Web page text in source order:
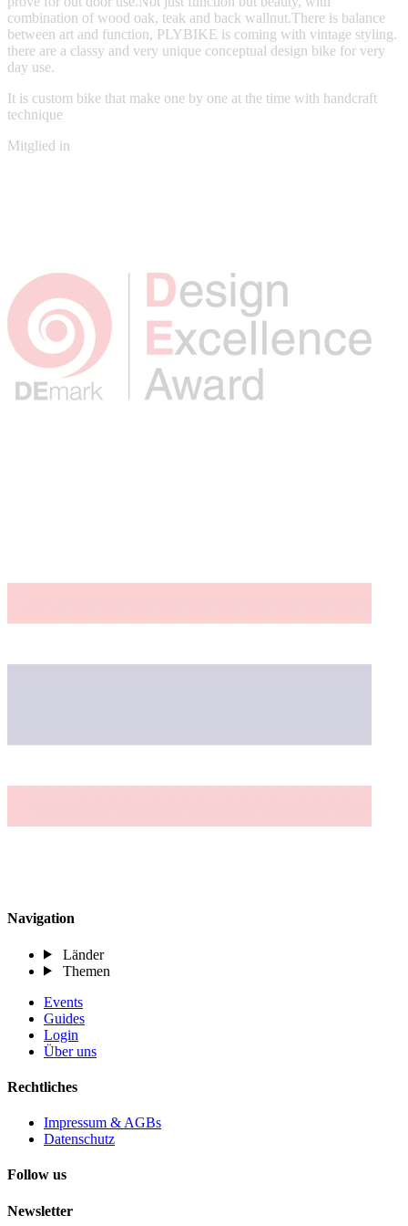
combination of wood oak, teak and back wallnut.There is balance
between art and function, PLYBIKE is coming with vintage styling.
there are a classy and very unique conceptual design bike for very
day use.
It is custom bike that make one by one at the time with handcraft
technique
Mitglied in
Navigation
Länder
Themen
Events
Guides
Login
Über uns
Rechtliches
Impressum & AGBs
Datenschutz
Follow us
Newsletter